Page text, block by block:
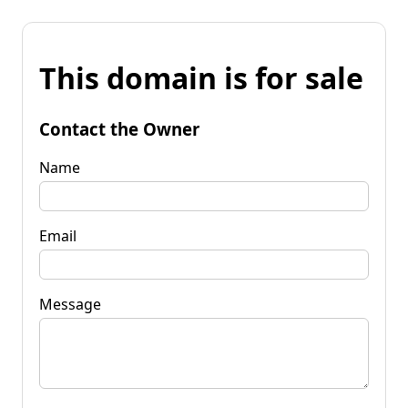
This domain is for sale
Contact the Owner
Name
Email
Message